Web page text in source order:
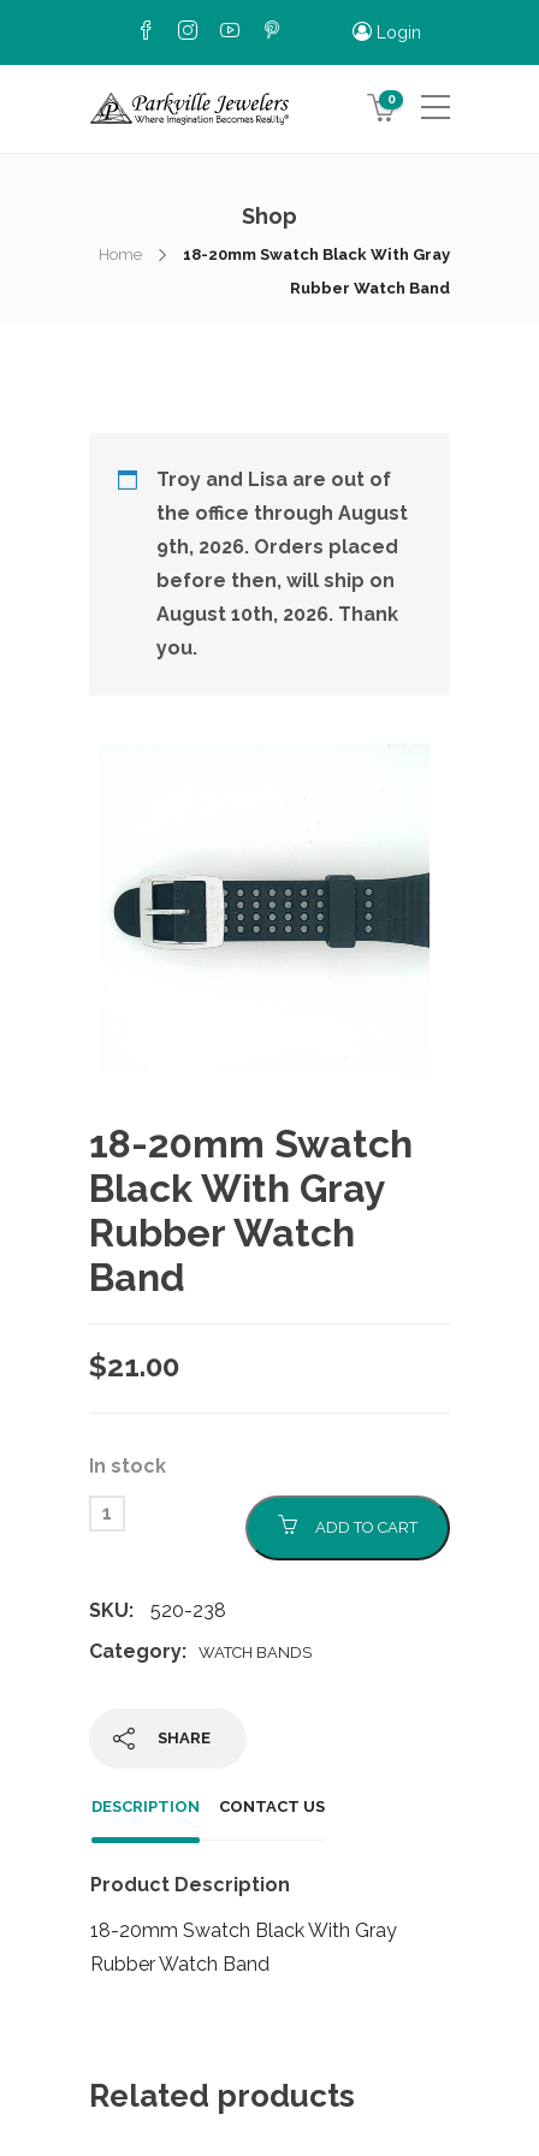
Login
0
Shop
Home
18-20mm Swatch Black With Gray
Rubber Watch Band
Troy and Lisa are out of
the office through August
9th, 2026. Orders placed
before then, will ship on
August 10th, 2026. Thank
you.
18-20mm Swatch
Black With Gray
Rubber Watch
Band
$21.00
In stock
ADD TO CART
SKU:
520-238
Category:
WATCH BANDS
SHARE
DESCRIPTION CONTACT US
Product Description
18-20mm Swatch Black With Gray
Rubber Watch Band
Related products